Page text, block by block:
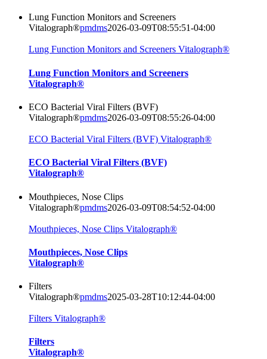
Lung Function Monitors and Screeners
Vitalograph®pmdms2026-03-09T08:55:51-04:00
Lung Function Monitors and Screeners Vitalograph®
Lung Function Monitors and Screeners
Vitalograph®
ECO Bacterial Viral Filters (BVF)
Vitalograph®pmdms2026-03-09T08:55:26-04:00
ECO Bacterial Viral Filters (BVF) Vitalograph®
ECO Bacterial Viral Filters (BVF)
Vitalograph®
Mouthpieces, Nose Clips
Vitalograph®pmdms2026-03-09T08:54:52-04:00
Mouthpieces, Nose Clips Vitalograph®
Mouthpieces, Nose Clips
Vitalograph®
Filters
Vitalograph®pmdms2025-03-28T10:12:44-04:00
Filters Vitalograph®
Filters
Vitalograph®